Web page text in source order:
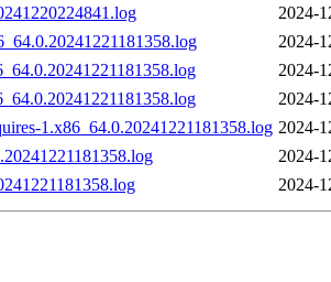
2024-
2024-
2024-
2024-
1.x86_64.0.20241221181358.log 2024-
2024-
2024-